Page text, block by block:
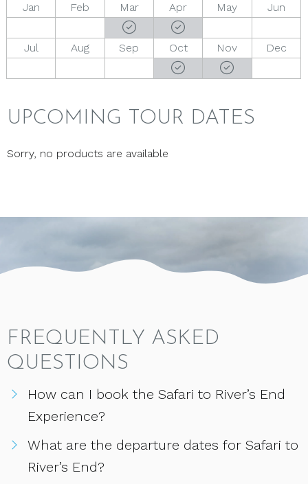
Jan
Feb Mar Apr May Jun
Jul Aug Sep Oct Nov Dec
UPCOMING TOUR DATES
Sorry, no products are available
FREQUENTLY ASKED
QUESTIONS
How can I book the Safari to River’s End
Experience?
What are the departure dates for Safari to
River’s End?